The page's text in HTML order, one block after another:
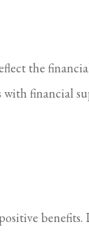
the
financial